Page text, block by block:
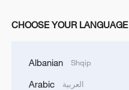
CHOOSE YOUR LANGUAGE
Albanian Shqip
Arabic العربية